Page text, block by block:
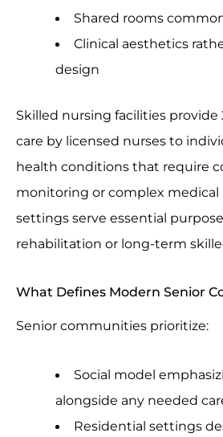
Shared rooms
Clinical aesthetics
design
Skilled nursing facilities
care by licensed nurses to
health conditions that require
monitoring or complex medical
settings serve essential
rehabilitation or long-term
What Defines Modern Senior
Senior communities prioritize:
Social model
alongside any needed
Residential settings